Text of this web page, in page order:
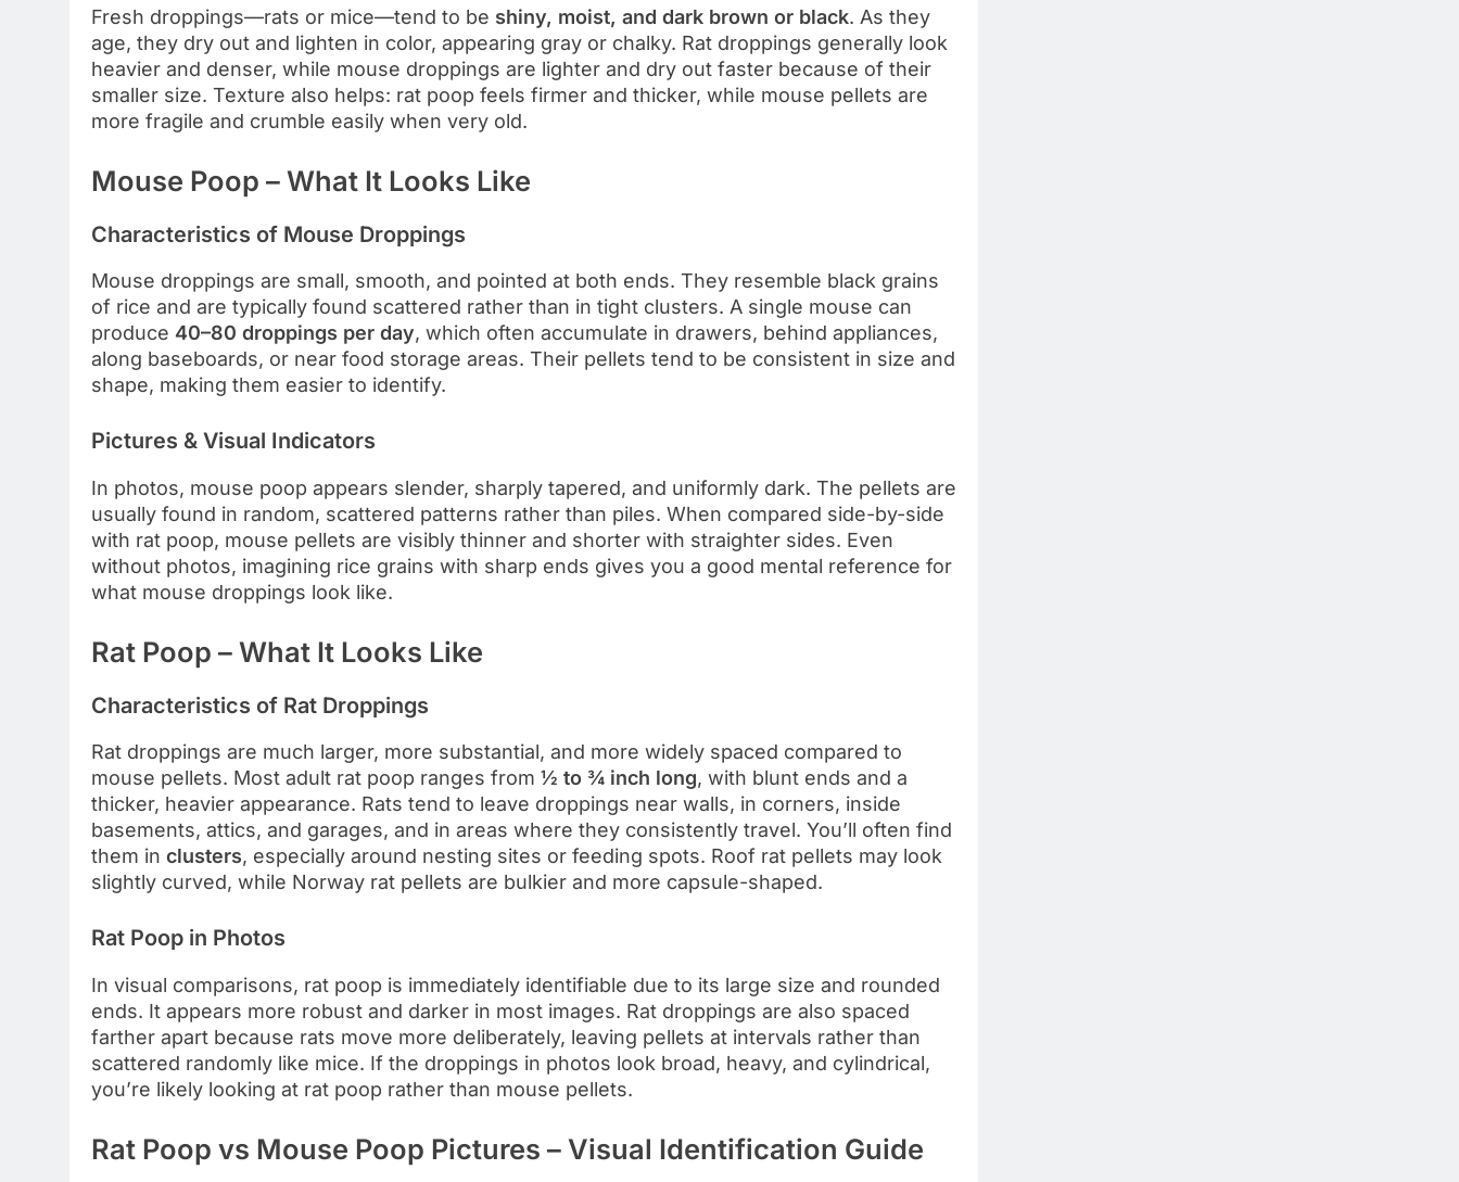
Fresh droppings—rats or mice—tend to be shiny, moist, and dark brown or black. As they
age, they dry out and lighten in color, appearing gray or chalky. Rat droppings generally look
heavier and denser, while mouse droppings are lighter and dry out faster because of their
smaller size. Texture also helps: rat poop feels firmer and thicker, while mouse pellets are
more fragile and crumble easily when very old.
Mouse Poop – What It Looks Like
Characteristics of Mouse Droppings
Mouse droppings are small, smooth, and pointed at both ends. They resemble black grains
of rice and are typically found scattered rather than in tight clusters. A single mouse can
produce 40–80 droppings per day, which often accumulate in drawers, behind appliances,
along baseboards, or near food storage areas. Their pellets tend to be consistent in size and
shape, making them easier to identify.
Pictures & Visual Indicators
In photos, mouse poop appears slender, sharply tapered, and uniformly dark. The pellets are
usually found in random, scattered patterns rather than piles. When compared side-by-side
with rat poop, mouse pellets are visibly thinner and shorter with straighter sides. Even
without photos, imagining rice grains with sharp ends gives you a good mental reference for
what mouse droppings look like.
Rat Poop – What It Looks Like
Characteristics of Rat Droppings
Rat droppings are much larger, more substantial, and more widely spaced compared to
mouse pellets. Most adult rat poop ranges from ½ to ¾ inch long, with blunt ends and a
thicker, heavier appearance. Rats tend to leave droppings near walls, in corners, inside
basements, attics, and garages, and in areas where they consistently travel. You’ll often find
them in clusters, especially around nesting sites or feeding spots. Roof rat pellets may look
slightly curved, while Norway rat pellets are bulkier and more capsule-shaped.
Rat Poop in Photos
In visual comparisons, rat poop is immediately identifiable due to its large size and rounded
ends. It appears more robust and darker in most images. Rat droppings are also spaced
farther apart because rats move more deliberately, leaving pellets at intervals rather than
scattered randomly like mice. If the droppings in photos look broad, heavy, and cylindrical,
you’re likely looking at rat poop rather than mouse pellets.
Rat Poop vs Mouse Poop Pictures – Visual Identification Guide